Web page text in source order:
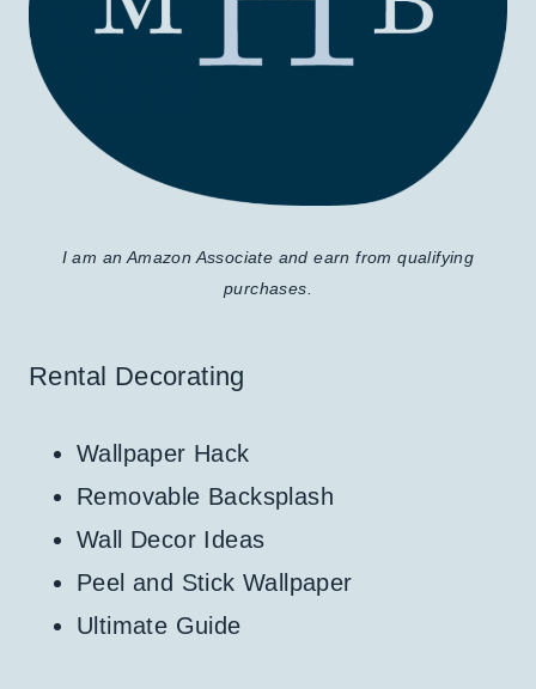
I am an Amazon Associate and earn from qualifying
purchases.
Rental Decorating
Wallpaper Hack
Removable Backsplash
Wall Decor Ideas
Peel and Stick Wallpaper
Ultimate Guide